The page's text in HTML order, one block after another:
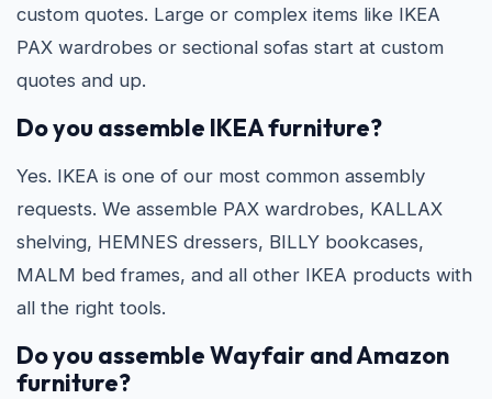
custom quotes. Large or complex items like IKEA
PAX wardrobes or sectional sofas start at custom
quotes and up.
Do you assemble IKEA furniture?
Yes. IKEA is one of our most common assembly
requests. We assemble PAX wardrobes, KALLAX
shelving, HEMNES dressers, BILLY bookcases,
MALM bed frames, and all other IKEA products with
all the right tools.
Do you assemble Wayfair and Amazon
furniture?